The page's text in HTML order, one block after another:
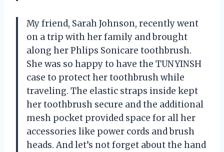
My friend, Sarah Johnson, recently went
on a trip with her family and brought
along her Phlips Sonicare toothbrush.
She was so happy to have the TUNYINSH
case to protect her toothbrush while
traveling. The elastic straps inside kept
her toothbrush secure and the additional
mesh pocket provided space for all her
accessories like power cords and brush
heads. And let’s not forget about the hand